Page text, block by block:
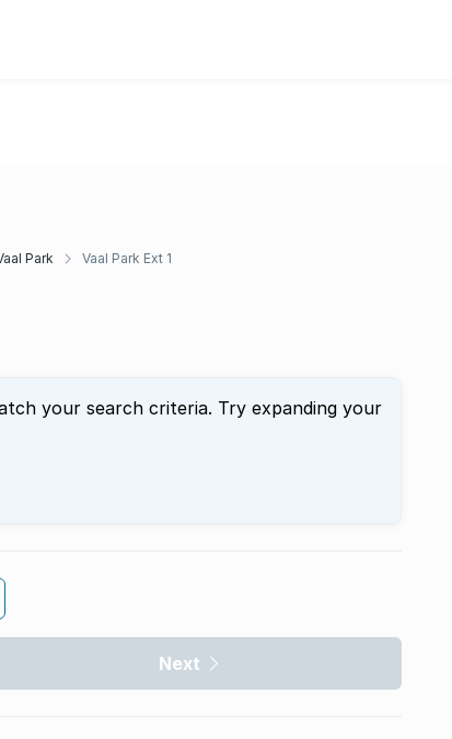
Park Vaal Park Ext 1
your search criteria. Try expanding your
Next